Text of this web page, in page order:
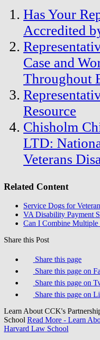
Has Your
Accredited
Case and
Throughout
Resource
Chisholm
LTD:
Veterans
Related Content
Service Dogs for
VA Disability Payment
Can I Combine
Share this Post
Share this page
Share this page on
Share this page on
Share this page on
Learn About CCK's
School Read More - Learn
Harvard Law School